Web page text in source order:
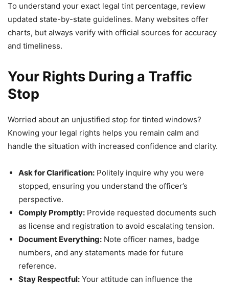
To understand your exact legal tint percentage, review
updated state-by-state guidelines. Many websites offer
charts, but always verify with official sources for accuracy
and timeliness.
Your Rights During a Traffic
Stop
Worried about an unjustified stop for tinted windows?
Knowing your legal rights helps you remain calm and
handle the situation with increased confidence and clarity.
Ask for Clarification: Politely inquire why you were
stopped, ensuring you understand the officer’s
perspective.
Comply Promptly: Provide requested documents such
as license and registration to avoid escalating tension.
Document Everything: Note officer names, badge
numbers, and any statements made for future
reference.
Stay Respectful: Your attitude can influence the